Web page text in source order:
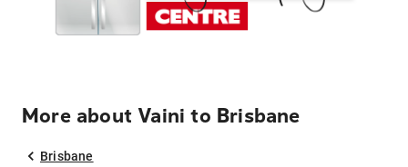
More about Vaini to Brisbane
Brisbane